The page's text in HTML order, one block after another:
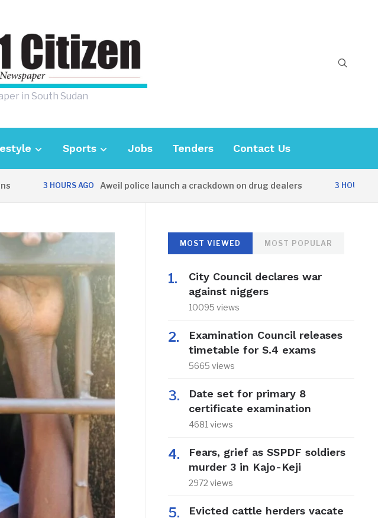
in South Sudan
Sports Jobs Tenders Contact Us
3 HOURS AGO Aweil police launch a crackdown on drug dealers 3 HOURS AGO
MOST VIEWED MOST POPULAR
City Council declares war
against niggers
10095 views
Examination Council releases
timetable for S.4 exams
5665 views
Date set for primary 8
certificate examination
4681 views
Fears, grief as SSPDF soldiers
murder 3 in Kajo-Keji
2972 views
Evicted cattle herders vacate